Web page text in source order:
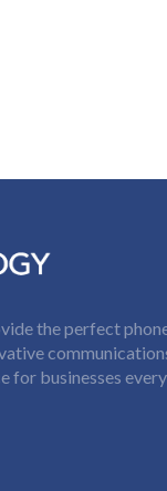
the perfect
for businesses